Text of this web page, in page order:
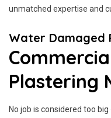
unmatched expertise and
Water Damaged
Plastering
No job is considered too